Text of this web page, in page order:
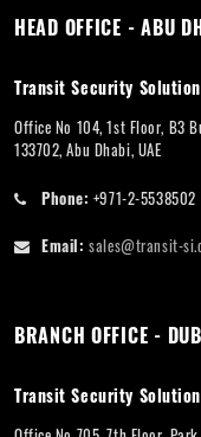
HEAD OFFICE - ABU
Transit Security
Office No 104, 1st Floor, B3
133702, Abu Dhabi, UAE
Phone: +971-2-5538502
Email: sales@transit-
BRANCH OFFICE -
Transit Security